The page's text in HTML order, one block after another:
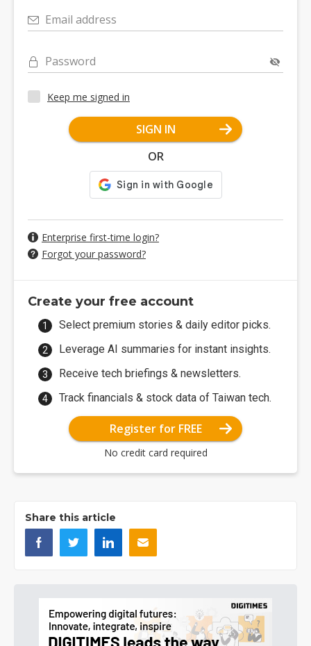
Email address
Password
Keep me signed in
SIGN IN
OR
Enterprise first-time login?
Forgot your password?
Create your free account
Select premium stories & daily editor picks.
Leverage AI summaries for instant insights.
Receive tech briefings & newsletters.
Track financials & stock data of Taiwan tech.
Register for FREE
No credit card required
Share this article